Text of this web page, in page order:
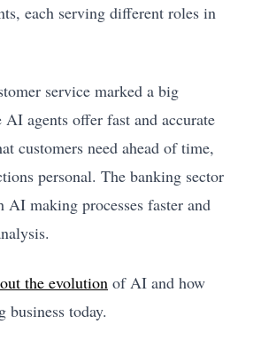
each serving different roles in
service marked a big
AI agents offer fast and accurate
customers need ahead of time,
personal. The banking sector
AI making processes faster and
the evolution of AI and how
business today.